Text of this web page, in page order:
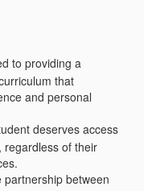
to providing a
that
and personal
deserves access
regardless of their
partnership between